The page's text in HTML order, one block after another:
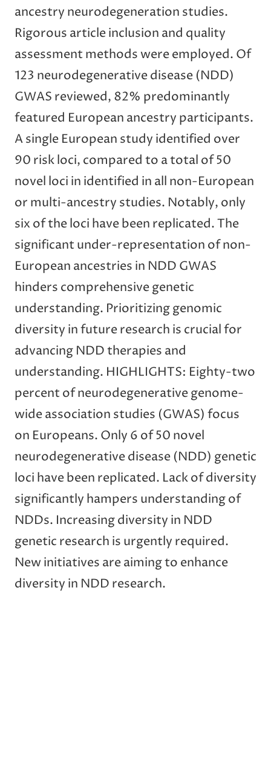
ancestry neurodegeneration studies.
Rigorous article inclusion and quality
assessment methods were employed. Of
123 neurodegenerative disease (NDD)
GWAS reviewed, 82% predominantly
featured European ancestry participants.
A single European study identified over
90 risk loci, compared to a total of 50
novel loci in identified in all non-European
or multi-ancestry studies. Notably, only
six of the loci have been replicated. The
significant under-representation of non-
European ancestries in NDD GWAS
hinders comprehensive genetic
understanding. Prioritizing genomic
diversity in future research is crucial for
advancing NDD therapies and
understanding. HIGHLIGHTS: Eighty-two
percent of neurodegenerative genome-
wide association studies (GWAS) focus
on Europeans. Only 6 of 50 novel
neurodegenerative disease (NDD) genetic
loci have been replicated. Lack of diversity
significantly hampers understanding of
NDDs. Increasing diversity in NDD
genetic research is urgently required.
New initiatives are aiming to enhance
diversity in NDD research.